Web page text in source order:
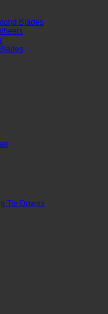
Blades
Tie Downs